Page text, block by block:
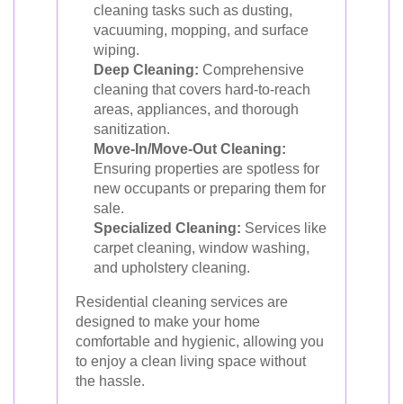
cleaning tasks such as dusting,
vacuuming, mopping, and surface
wiping.
Deep Cleaning: Comprehensive
cleaning that covers hard-to-reach
areas, appliances, and thorough
sanitization.
Move-In/Move-Out Cleaning:
Ensuring properties are spotless for
new occupants or preparing them for
sale.
Specialized Cleaning: Services like
carpet cleaning, window washing,
and upholstery cleaning.
Residential cleaning services are
designed to make your home
comfortable and hygienic, allowing you
to enjoy a clean living space without
the hassle.